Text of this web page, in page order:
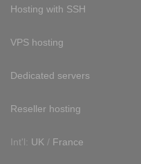
Hosting with SSH
VPS hosting
Dedicated servers
Reseller hosting
Int'l: UK / France